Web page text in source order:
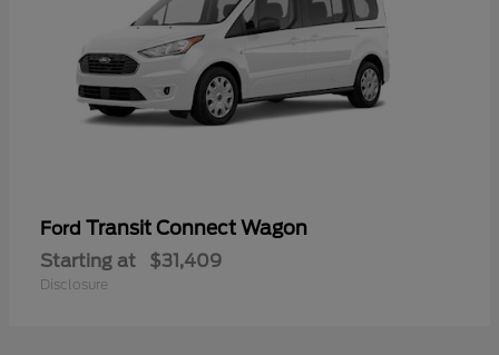
Ford Transit Connect Wagon
Starting at $31,409
Disclosure